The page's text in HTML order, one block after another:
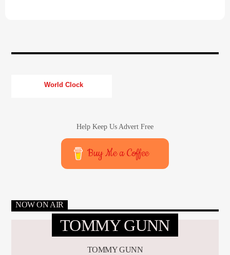
KTFIR UK
World Clock
Help Keep Us Advert Free
Buy Me a Coffee
NOW ON AIR
TOMMY GUNN
TOMMY GUNN